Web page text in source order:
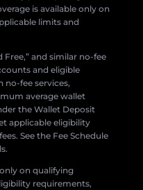
is available only on
limits and
Free,” and similar no-fee
and eligible
no-fee services,
average wallet
the Wallet Deposit
applicable eligibility
See the Fee Schedule
on qualifying
requirements,